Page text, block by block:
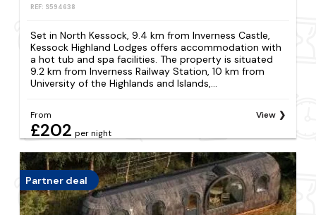
REF: S594638
Set in North Kessock, 9.4 km from Inverness Castle,
Kessock Highland Lodges offers accommodation with
a hot tub and spa facilities. The property is situated
9.2 km from Inverness Railway Station, 10 km from
University of the Highlands and Islands,...
From
£202 per night
View
Partner deal